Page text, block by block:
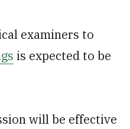
examiners to
is expected to be
will be effective